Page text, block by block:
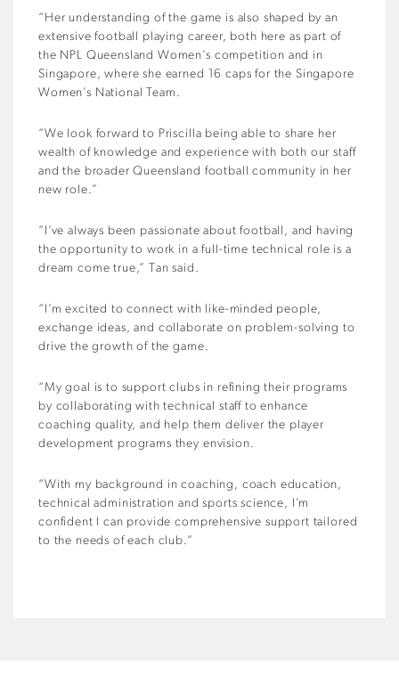
“Her understanding of the game is also shaped by an
extensive football playing career, both here as part of
the NPL Queensland Women’s competition and in
Singapore, where she earned 16 caps for the Singapore
Women’s National Team.
“We look forward to Priscilla being able to share her
wealth of knowledge and experience with both our staff
and the broader Queensland football community in her
new role.”
“I’ve always been passionate about football, and having
the opportunity to work in a full-time technical role is a
dream come true,” Tan said.
“I’m excited to connect with like-minded people,
exchange ideas, and collaborate on problem-solving to
drive the growth of the game.
“My goal is to support clubs in refining their programs
by collaborating with technical staff to enhance
coaching quality, and help them deliver the player
development programs they envision.
“With my background in coaching, coach education,
technical administration and sports science, I’m
confident I can provide comprehensive support tailored
to the needs of each club.”